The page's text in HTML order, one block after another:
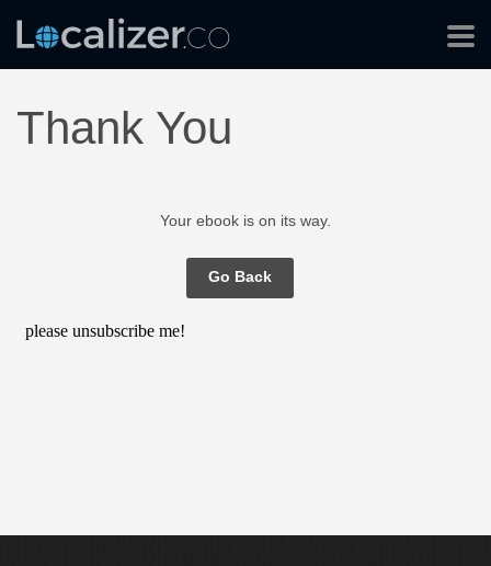
Thank You
Your ebook is on its way.
Go Back